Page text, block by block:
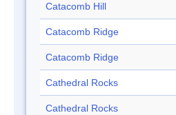
Catacomb Hill
Catacomb Ridge
Catacomb Ridge
Cathedral Rocks
Cathedral Rocks